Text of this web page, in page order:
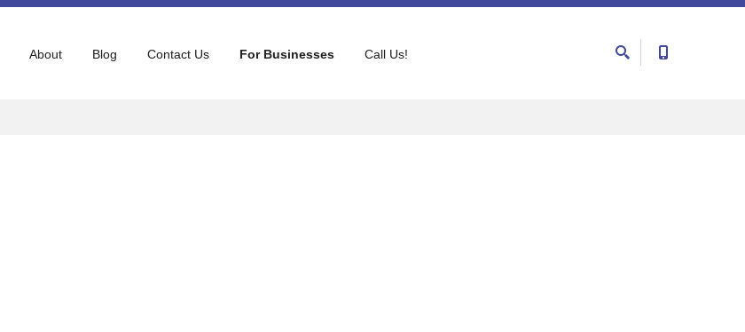
About Blog Contact Us For Businesses Call Us!